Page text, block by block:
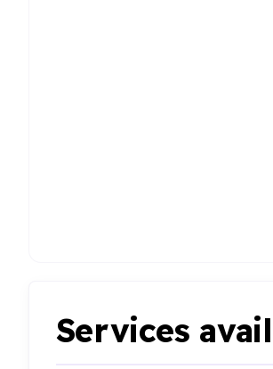
Services